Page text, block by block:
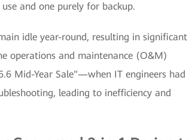
and one purely for backup.
idle year-round, resulting in significant
operations and maintenance (O&M)
Mid-Year Sale"—when IT engineers had
leading to inefficiency and